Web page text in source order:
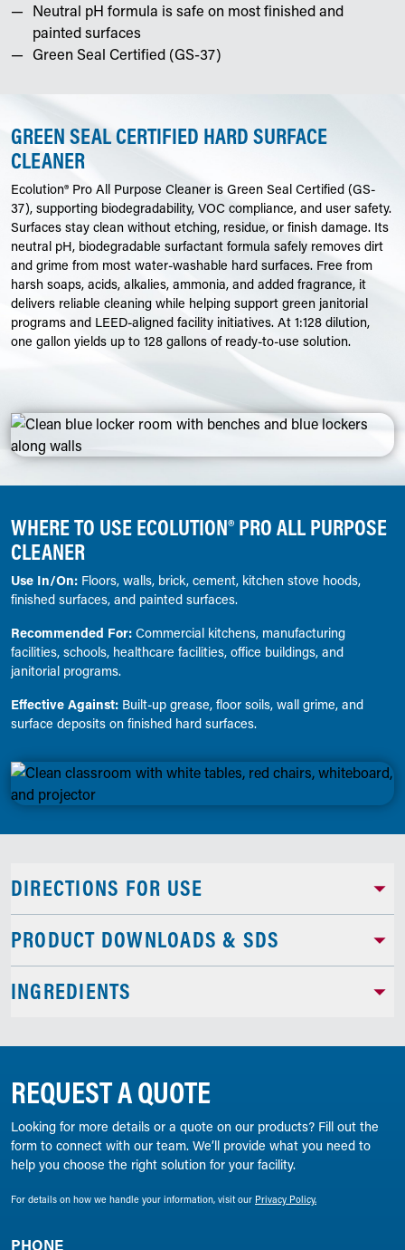
Neutral pH formula is safe on most finished and
painted surfaces
Green Seal Certified (GS-37)
GREEN SEAL CERTIFIED HARD SURFACE
CLEANER
Ecolution® Pro All Purpose Cleaner is Green Seal Certified (GS-
37), supporting biodegradability, VOC compliance, and user safety.
Surfaces stay clean without etching, residue, or finish damage. Its
neutral pH, biodegradable surfactant formula safely removes dirt
and grime from most water-washable hard surfaces. Free from
harsh soaps, acids, alkalies, ammonia, and added fragrance, it
delivers reliable cleaning while helping support green janitorial
programs and LEED-aligned facility initiatives. At 1:128 dilution,
one gallon yields up to 128 gallons of ready-to-use solution.
WHERE TO USE ECOLUTION® PRO ALL PURPOSE
CLEANER
Use In/On: Floors, walls, brick, cement, kitchen stove hoods,
finished surfaces, and painted surfaces.
Recommended For: Commercial kitchens, manufacturing
facilities, schools, healthcare facilities, office buildings, and
janitorial programs.
Effective Against: Built-up grease, floor soils, wall grime, and
surface deposits on finished hard surfaces.
DIRECTIONS FOR USE
PRODUCT DOWNLOADS & SDS
INGREDIENTS
REQUEST A QUOTE
Looking for more details or a quote on our products? Fill out the
form to connect with our team. We’ll provide what you need to
help you choose the right solution for your facility.
For details on how we handle your information, visit our Privacy Policy.
PHONE